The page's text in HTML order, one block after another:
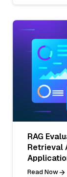
RAG
Retrieval
Read Now